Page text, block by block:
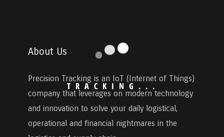
T R A C K I N G . . .
About Us
Precision Trackingis an IoT (Internet of Things)
company that leverages on modern technology
and innovation to solve your daily logistical,
operational and financial nightmares in the